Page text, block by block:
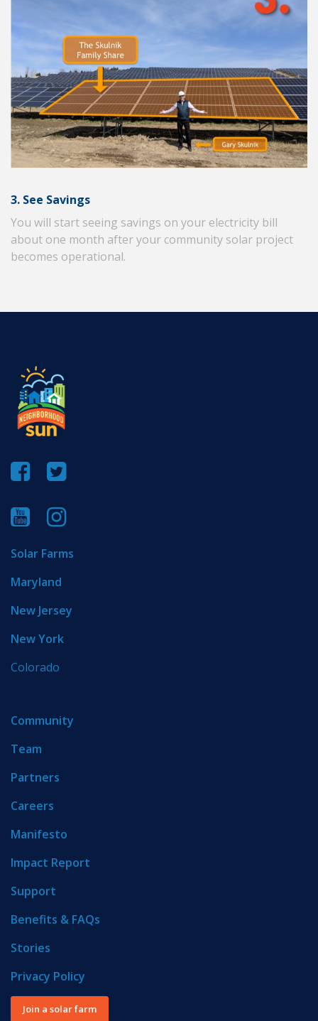
3. See Savings
You will start seeing savings on your electricity bill
about one month after your community solar project
becomes operational.
Solar Farms
Maryland
New Jersey
New York
Colorado
Community
Team
Partners
Careers
Manifesto
Impact Report
Support
Benefits & FAQs
Stories
Privacy Policy
Join a solar farm